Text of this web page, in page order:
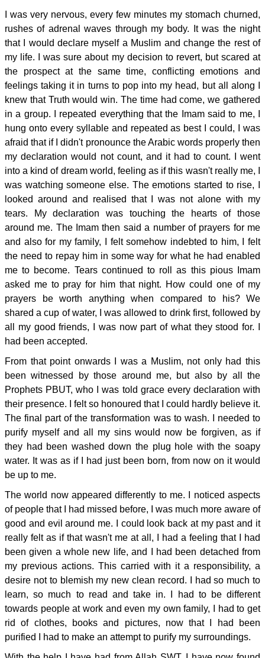
I was very nervous, every few minutes my stomach churned,
rushes of adrenal waves through my body. It was the night
that I would declare myself a Muslim and change the rest of
my life. I was sure about my decision to revert, but scared at
the prospect at the same time, conflicting emotions and
feelings taking it in turns to pop into my head, but all along I
knew that Truth would win. The time had come, we gathered
in a group. I repeated everything that the Imam said to me, I
hung onto every syllable and repeated as best I could, I was
afraid that if I didn't pronounce the Arabic words properly then
my declaration would not count, and it had to count. I went
into a kind of dream world, feeling as if this wasn't really me, I
was watching someone else. The emotions started to rise, I
looked around and realised that I was not alone with my
tears. My declaration was touching the hearts of those
around me. The Imam then said a number of prayers for me
and also for my family, I felt somehow indebted to him, I felt
the need to repay him in some way for what he had enabled
me to become. Tears continued to roll as this pious Imam
asked me to pray for him that night. How could one of my
prayers be worth anything when compared to his? We
shared a cup of water, I was allowed to drink first, followed by
all my good friends, I was now part of what they stood for. I
had been accepted.
From that point onwards I was a Muslim, not only had this
been witnessed by those around me, but also by all the
Prophets PBUT, who I was told grace every declaration with
their presence. I felt so honoured that I could hardly believe it.
The final part of the transformation was to wash. I needed to
purify myself and all my sins would now be forgiven, as if
they had been washed down the plug hole with the soapy
water. It was as if I had just been born, from now on it would
be up to me.
The world now appeared differently to me. I noticed aspects
of people that I had missed before, I was much more aware of
good and evil around me. I could look back at my past and it
really felt as if that wasn't me at all, I had a feeling that I had
been given a whole new life, and I had been detached from
my previous actions. This carried with it a responsibility, a
desire not to blemish my new clean record. I had so much to
learn, so much to read and take in. I had to be different
towards people at work and even my own family, I had to get
rid of clothes, books and pictures, now that I had been
purified I had to make an attempt to purify my surroundings.